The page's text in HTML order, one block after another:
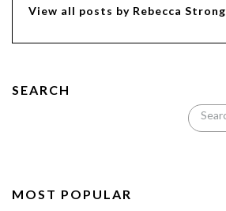
View all posts by Rebecca Strong
SEARCH
MOST POPULAR